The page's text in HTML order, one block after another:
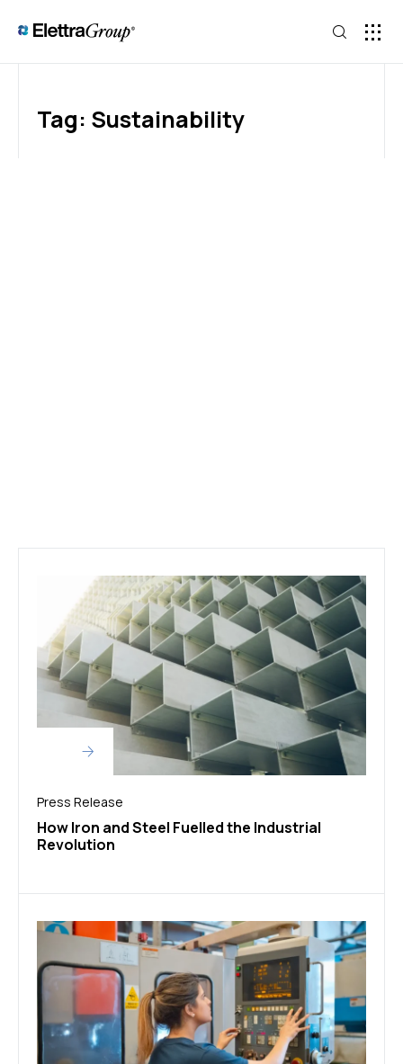
Tag: Sustainability
Press Release
How Iron and Steel Fuelled the Industrial
Revolution